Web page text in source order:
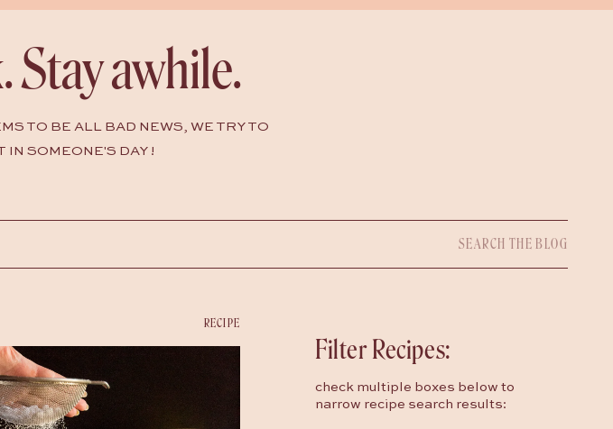
Stay awhile.
TO BE ALL BAD NEWS, WE TRY TO
IN SOMEONE'S DAY !
Filter Recipes:
check multiple boxes below to
narrow recipe search results:
RECIPE